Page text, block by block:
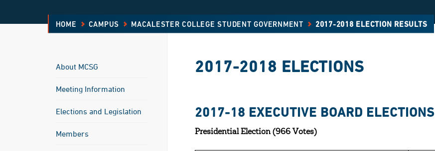
HOME CAMPUS MACALESTER COLLEGE STUDENT GOVERNMENT 2017-2018 ELECTION RESULTS
About MCSG
Meeting Information
Elections and Legislation
Members
2017-2018 ELECTIONS
2017-18 EXECUTIVE BOARD ELECTIONS
Presidential Election (966 Votes)